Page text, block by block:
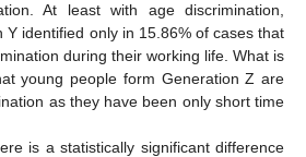
At least with age discrimination,
Y identified only in 15.86% of cases that
during their working life. What is
young people form Generation Z are
as they have been only short time
is a statistically significant difference